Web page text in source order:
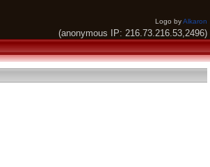
Logo byAlkaron
(anonymous IP: 216.73.216.53,2496)